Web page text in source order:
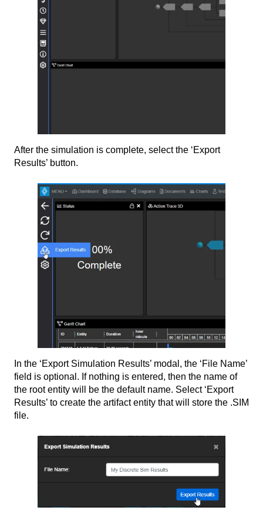
After the simulation is complete, select the ‘Export
Results’ button.
In the ‘Export Simulation Results’ modal, the ‘File Name’
field is optional. If nothing is entered, then the name of
the root entity will be the default name. Select ‘Export
Results’ to create the artifact entity that will store the .SIM
file.